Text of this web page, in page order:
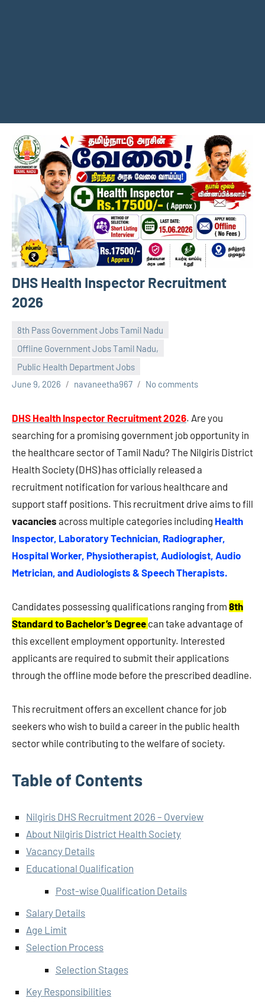
DHS Health Inspector Recruitment
2026
8th Pass Government Jobs Tamil Nadu
Offline Government Jobs Tamil Nadu,
Public Health Department Jobs
June 9, 2026
navaneetha967 No comments
DHS Health Inspector Recruitment 2026. Are you
searching for a promising government job opportunity in
the healthcare sector of Tamil Nadu? The Nilgiris District
Health Society (DHS) has officially released a
recruitment notification for various healthcare and
support staff positions. This recruitment drive aims to fill
vacancies across multiple categories including Health
Inspector, Laboratory Technician, Radiographer,
Hospital Worker, Physiotherapist, Audiologist, Audio
Metrician, and Audiologists & Speech Therapists.
Candidates possessing qualifications ranging from 8th
Standard to Bachelor’s Degree can take advantage of
this excellent employment opportunity. Interested
applicants are required to submit their applications
through the offline mode before the prescribed deadline.
This recruitment offers an excellent chance for job
seekers who wish to build a career in the public health
sector while contributing to the welfare of society.
Table of Contents
Nilgiris DHS Recruitment 2026 – Overview
About Nilgiris District Health Society
Vacancy Details
Educational Qualification
Post-wise Qualification Details
Salary Details
Age Limit
Selection Process
Selection Stages
Key Responsibilities